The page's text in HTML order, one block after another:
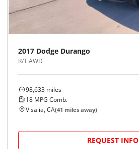
2017 Dodge Durango
R/T AWD
98,633 miles
18 MPG Comb.
Visalia, CA(41 miles away)
REQUEST INFO